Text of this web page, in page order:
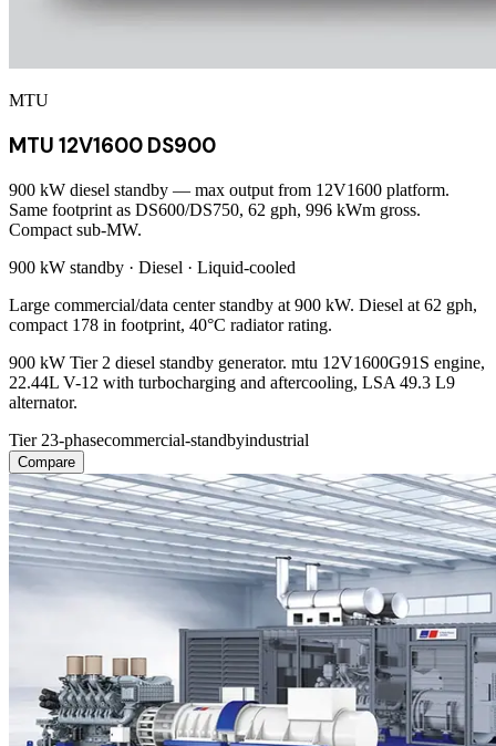
MTU
MTU 12V1600 DS900
900 kW diesel standby — max output from 12V1600 platform.
Same footprint as DS600/DS750, 62 gph, 996 kWm gross.
Compact sub-MW.
900 kW standby · Diesel · Liquid-cooled
Large commercial/data center standby at 900 kW. Diesel at 62 gph,
compact 178 in footprint, 40°C radiator rating.
900 kW Tier 2 diesel standby generator. mtu 12V1600G91S engine,
22.44L V-12 with turbocharging and aftercooling, LSA 49.3 L9
alternator.
Tier 23-phasecommercial-standbyindustrial
Compare